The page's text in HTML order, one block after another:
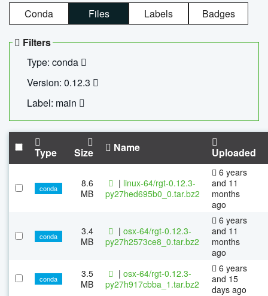
Conda Files Labels Badges
Filters
Type: conda
Version: 0.12.3
Label: main
Type Size Name Uploaded
conda
8.6
MB
| linux-64/rgt-0.12.3-
py27hed695b0_0.tar.bz2
6 years
and 11
months
ago
conda
3.4
MB
| osx-64/rgt-0.12.3-
py27h2573ce8_0.tar.bz2
6 years
and 11
months
ago
conda
3.5
MB
| osx-64/rgt-0.12.3-
py27h917cbba_1.tar.bz2
6 years
and 15
days ago